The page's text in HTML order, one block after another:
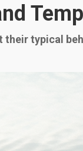
their typical